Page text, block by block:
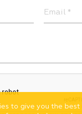
to give you the best